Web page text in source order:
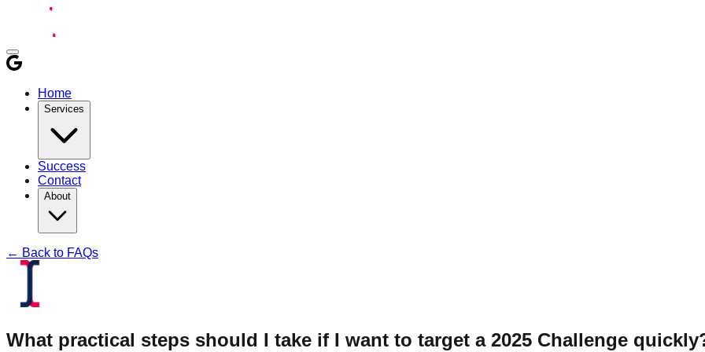
Home
Services
Success
Contact
About
← Back to FAQs
What practical steps should I take if I want to target a 2025 Challenge